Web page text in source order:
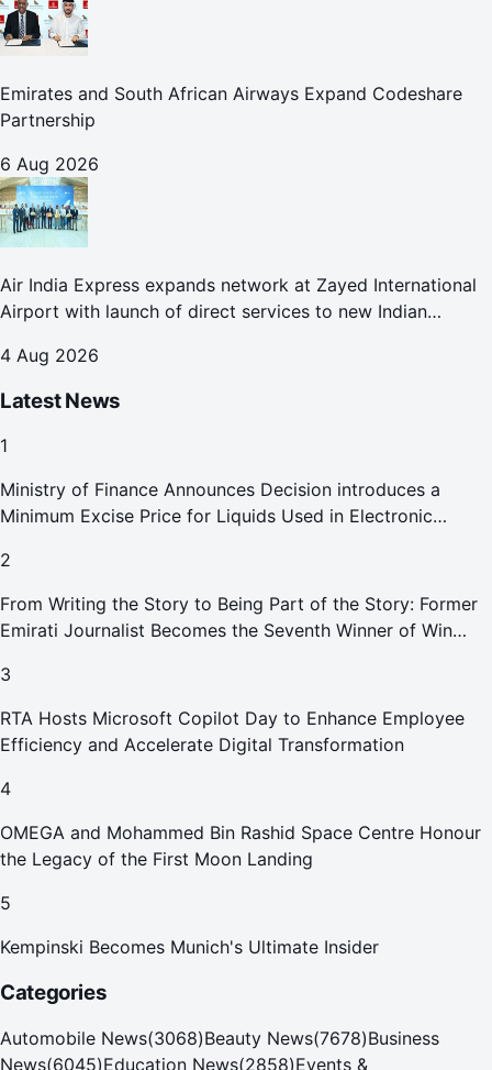
Emirates and South African Airways Expand Codeshare
Partnership
6 Aug 2026
Air India Express expands network at Zayed International
Airport with launch of direct services to new Indian
4 Aug 2026
Latest News
1
Ministry of Finance Announces Decision introduces a
Minimum Excise Price for Liquids Used in Electronic
2
From Writing the Story to Being Part of the Story: Former
Emirati Journalist Becomes the Seventh Winner of Win
3
RTA Hosts Microsoft Copilot Day to Enhance Employee
Efficiency and Accelerate Digital Transformation
4
OMEGA and Mohammed Bin Rashid Space Centre Honour
the Legacy of the First Moon Landing
5
Kempinski Becomes Munich's Ultimate Insider
Categories
Automobile News(3068)Beauty News(7678)Business
News(6045)Education News(2858)Events &